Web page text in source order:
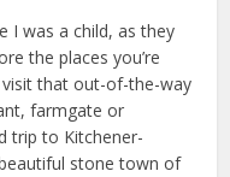
I was a child, as they
the places you’re
that out-of-the-way
farmgate or
trip to Kitchener-
stone town of